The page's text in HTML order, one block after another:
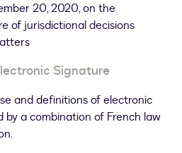
20, 2020, on the
of jurisdictional decisions
Signature
and definitions of electronic
by a combination of French law